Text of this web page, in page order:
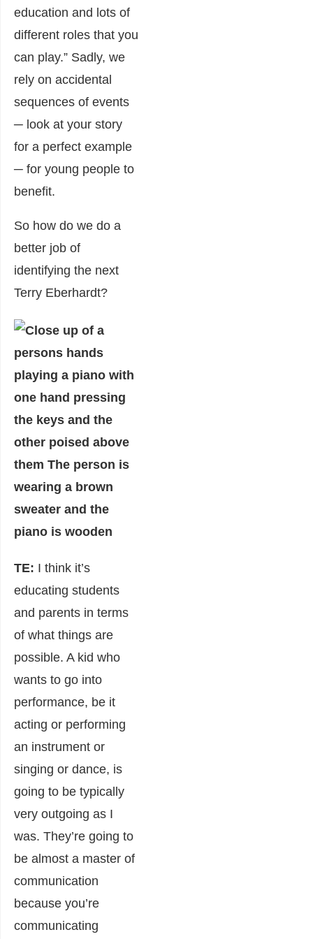
education and lots of
different roles that you
can play.” Sadly, we
rely on accidental
sequences of events
─ look at your story
for a perfect example
─ for young people to
benefit.
So how do we do a
better job of
identifying the next
Terry Eberhardt?
TE: I think it’s
educating students
and parents in terms
of what things are
possible. A kid who
wants to go into
performance, be it
acting or performing
an instrument or
singing or dance, is
going to be typically
very outgoing as I
was. They’re going to
be almost a master of
communication
because you’re
communicating